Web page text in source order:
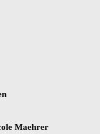
Maehrer